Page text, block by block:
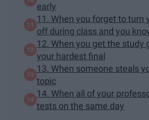
early
11. When you forget to turn
off during class and you
12. When you get the study
your hardest final
13. When someone steals
topic
14. When all of your
tests on the same day